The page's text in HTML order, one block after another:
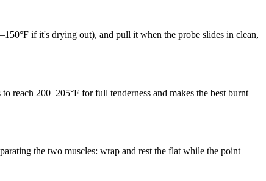
if it's drying out), and pull it when the probe slides in clean,
reach 200–205°F for full tenderness and makes the best burnt
the two muscles: wrap and rest the flat while the point